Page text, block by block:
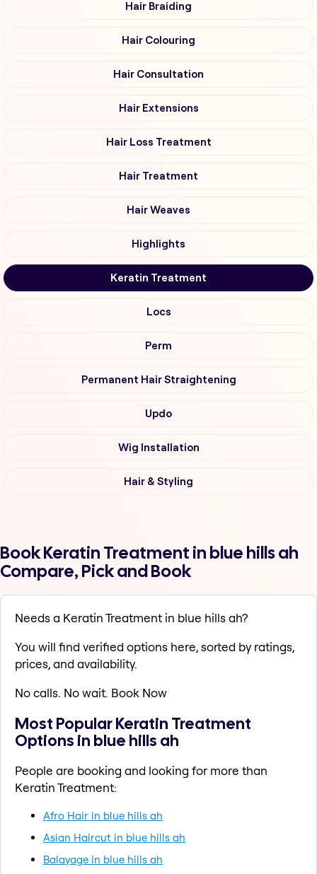
Hair Braiding
Hair Colouring
Hair Consultation
Hair Extensions
Hair Loss Treatment
Hair Treatment
Hair Weaves
Highlights
Keratin Treatment
Locs
Perm
Permanent Hair Straightening
Updo
Wig Installation
Hair & Styling
Book Keratin Treatment in blue hills ah
Compare, Pick and Book
Needs a Keratin Treatment in blue hills ah?
You will find verified options here, sorted by ratings,
prices, and availability.
No calls. No wait. Book Now
Most Popular Keratin Treatment
Options in blue hills ah
People are booking and looking for more than
Keratin Treatment:
Afro Hair in blue hills ah
Asian Haircut in blue hills ah
Balayage in blue hills ah